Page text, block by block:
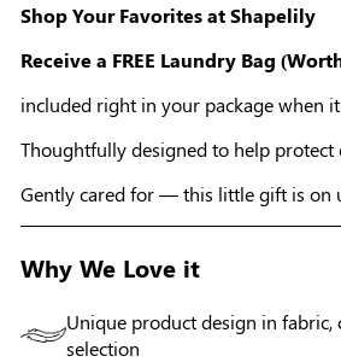
Shop Your Favorites at Shapelily
Receive a FREE Laundry Bag
included right in your package when
Thoughtfully designed to help protect
Gently cared for — this little gift is on
Why We Love it
Unique product design in fabric,
selection